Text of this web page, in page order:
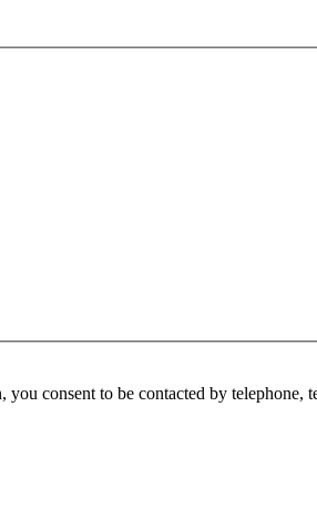
consent to be contacted by